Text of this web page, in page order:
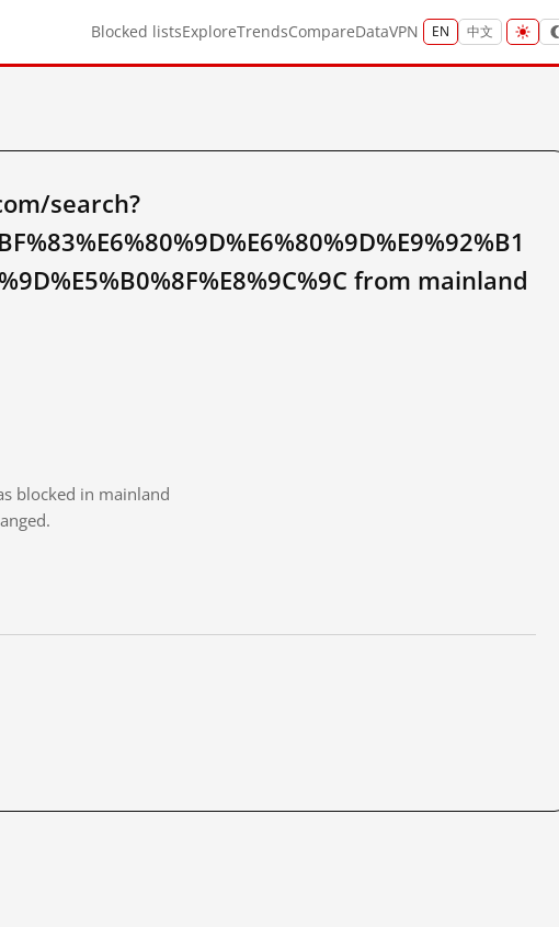
Blocked listsExploreTrendsCompareDataVPN EN 中文
search?
from mainland
blocked in mainland